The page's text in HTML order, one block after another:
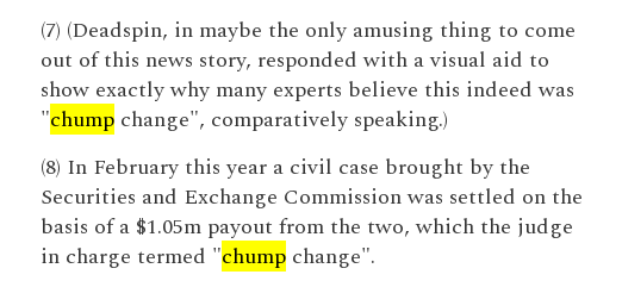
(7) (Deadspin, in maybe the only amusing thing to come
out of this news story, responded with a visual aid to
show exactly why many experts believe this indeed was
"chumpchange", comparatively speaking.)
(8) In February this year a civil case brought by the
Securities and Exchange Commission was settled on the
basis of a $1.05m payout from the two, which the judge
in charge termed "chumpchange".